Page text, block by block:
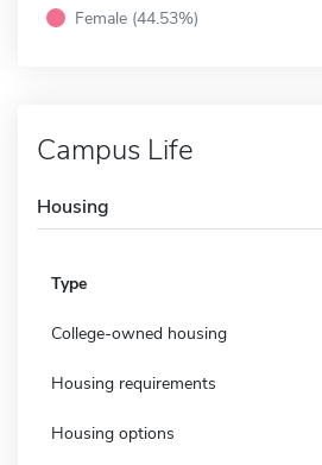
Female (44.53%)
Campus Life
Housing
Type
College-owned housing
Housing requirements
Housing options